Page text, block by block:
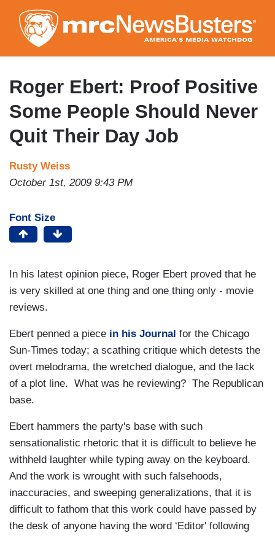
to
main
content
Roger Ebert: Proof Positive
Some People Should Never
Quit Their Day Job
Rusty Weiss
October 1st, 2009 9:43 PM
Font Size
In his latest opinion piece, Roger Ebert proved that he
is very skilled at one thing and one thing only - movie
reviews.
Ebert penned a piece in his Journal for the Chicago
Sun-Times today; a scathing critique which detests the
overt melodrama, the wretched dialogue, and the lack
of a plot line. What was he reviewing? The Republican
base.
Ebert hammers the party's base with such
sensationalistic rhetoric that it is difficult to believe he
withheld laughter while typing away on the keyboard.
And the work is wrought with such falsehoods,
inaccuracies, and sweeping generalizations, that it is
difficult to fathom that this work could have passed by
the desk of anyone having the word ‘Editor' following